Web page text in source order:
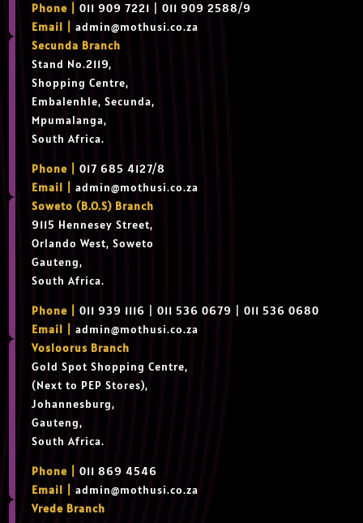
Phone |
011 909 7221 | 011 909 2588/9
Email |admin@mothusi.co.za
Secunda Branch
Stand No.2119,
Shopping Centre,
Embalenhle, Secunda,
Mpumalanga,
South Africa.
Phone |
017 685 4127/8
Email |admin@mothusi.co.za
Soweto (B.O.S) Branch
9115 Hennesey Street,
Orlando West, Soweto
Gauteng,
South Africa.
Phone |
011 939 1116 | 011 536 0679 | 011 536 0680
Email |admin@mothusi.co.za
Vosloorus Branch
Gold Spot Shopping Centre,
(Next to PEP Stores),
Johannesburg,
Gauteng,
South Africa.
Phone |
011 869 4546
Email |admin@mothusi.co.za
Vrede Branch